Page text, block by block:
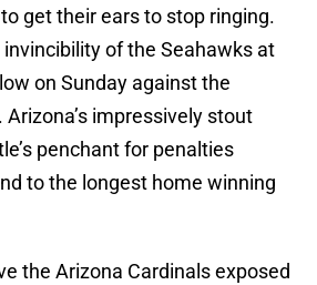
get their ears to stop ringing.
of the Seahawks at
on Sunday against the
impressively stout
penchant for penalties
to the longest home winning
the Arizona Cardinals exposed